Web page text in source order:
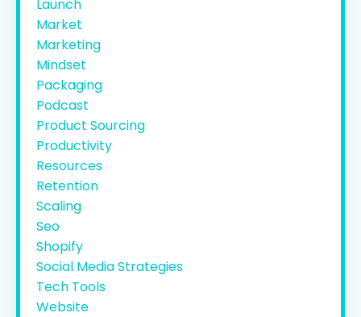
Launch
Market
Marketing
Mindset
Packaging
Podcast
Product Sourcing
Productivity
Resources
Retention
Scaling
Seo
Shopify
Social Media Strategies
Tech Tools
Website